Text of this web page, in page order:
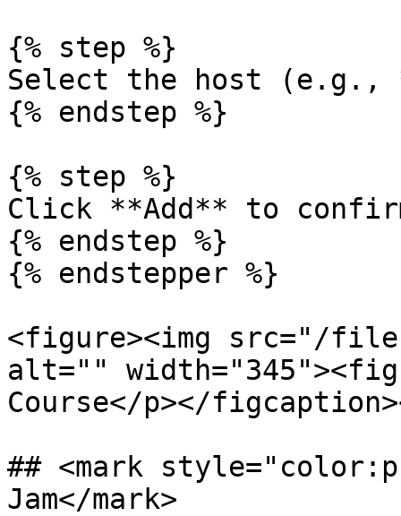
{% step %}
Select the host (e.g.,
{% endstep %}
{% step %}
Click **Add** to
{% endstep %}
{% endstepper %}
<figure><img src="/files/
alt=""
Course</p></
## <mark
Jam</mark>